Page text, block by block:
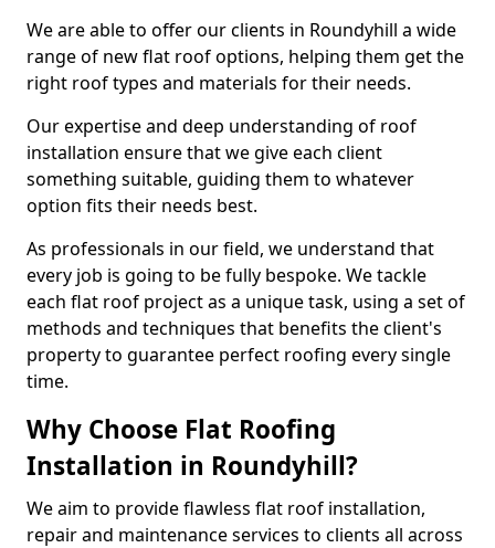
We are able to offer our clients in Roundyhill a wide
range of new flat roof options, helping them get the
right roof types and materials for their needs.
Our expertise and deep understanding of roof
installation ensure that we give each client
something suitable, guiding them to whatever
option fits their needs best.
As professionals in our field, we understand that
every job is going to be fully bespoke. We tackle
each flat roof project as a unique task, using a set of
methods and techniques that benefits the client's
property to guarantee perfect roofing every single
time.
Why Choose Flat Roofing
Installation in Roundyhill?
We aim to provide flawless flat roof installation,
repair and maintenance services to clients all across